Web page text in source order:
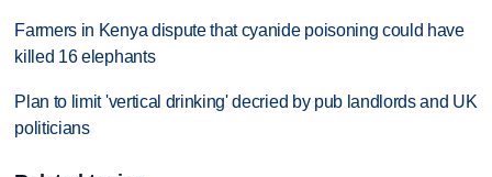
Farmers in Kenya dispute that cyanide poisoning could have
killed 16 elephants
Plan to limit 'vertical drinking' decried by pub landlords and UK
politicians